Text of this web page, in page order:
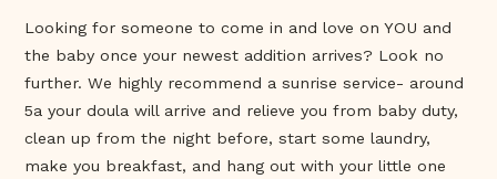
Looking for someone to come in and love on YOU and
the baby once your newest addition arrives? Look no
further. We highly recommend a sunrise service- around
5a your doula will arrive and relieve you from baby duty,
clean up from the night before, start some laundry,
make you breakfast, and hang out with your little one